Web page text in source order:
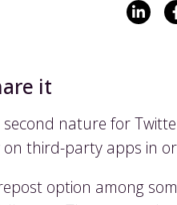
it
second nature for
third-party apps in
option among